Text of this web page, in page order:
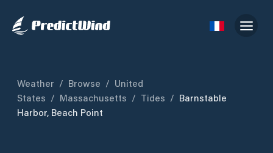
Weather / Browse / United
States / Massachusetts / Tides / Barnstable
Harbor, Beach Point